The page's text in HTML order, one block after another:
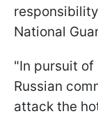
National
"In pursuit of
Russian
attack the